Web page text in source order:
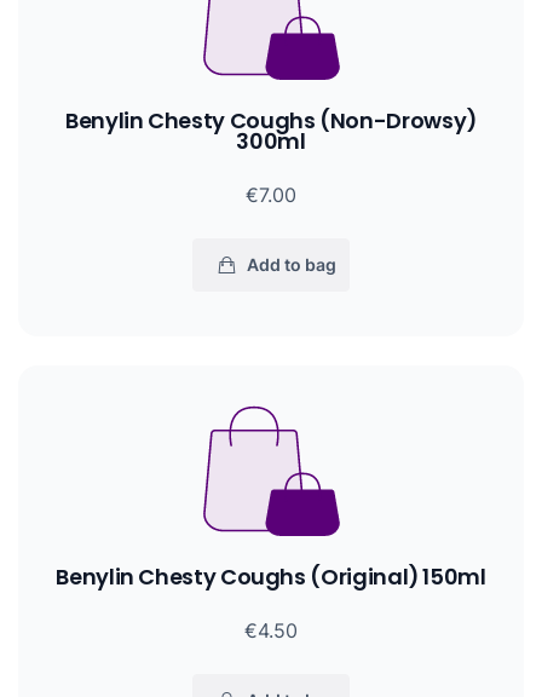
Benylin Chesty Coughs (Non-Drowsy)
300ml
€7.00
Add to bag
Benylin Chesty Coughs (Original) 150ml
€4.50